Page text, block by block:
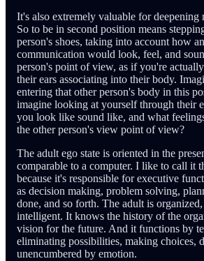
It's also extremely valuable for deepening
So to be in second position means
person's shoes, taking into account how
communication would look, feel, and
person's point of view, as if you're
their ears associating into their body.
entering that other person's body in this
imagine looking at yourself through their
you look like sound like, and what
the other person's view point of view?
The adult ego state is oriented in the
comparable to a computer. I like to call it
because it's responsible for executive
as decision making, problem solving,
done, and so forth. The adult is organized,
intelligent. It knows the history of the
vision for the future. And it functions by
eliminating possibilities, making choices,
unencumbered by emotion.